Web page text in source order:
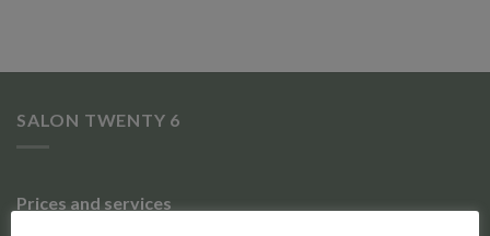
SALON TWENTY 6
Prices and services